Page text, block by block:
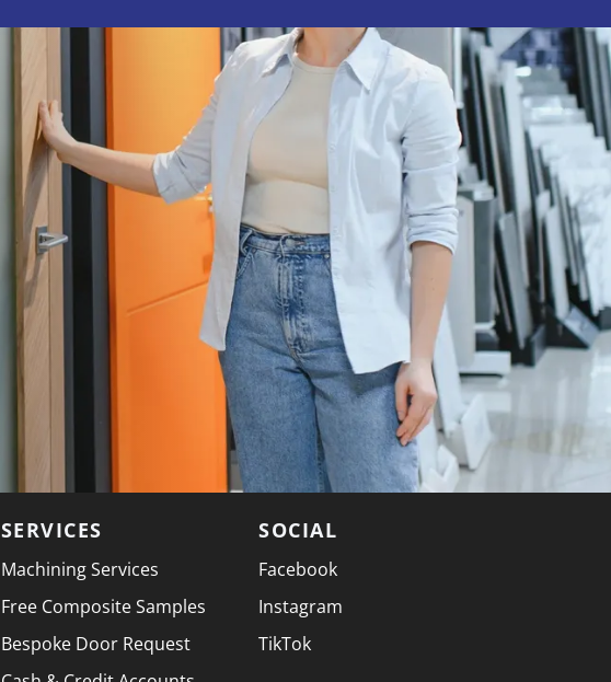
SERVICES
Machining Services
Free Composite Samples
Bespoke Door Request
SOCIAL
Facebook
Instagram
TikTok